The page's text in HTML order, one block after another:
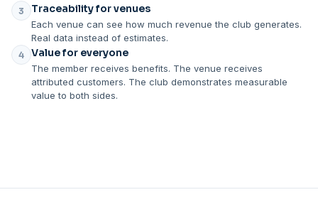
3 Traceability for venues
Each venue can see how much revenue the club generates.
Real data instead of estimates.
4 Value for everyone
The member receives benefits. The venue receives
attributed customers. The club demonstrates measurable
value to both sides.